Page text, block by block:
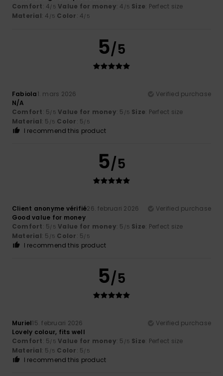
Comfort: 4/5 Value for money: 4 /5 Size: Perfect size
Material: 4 /5 Color: 4/5
5/5
Fabiola1. mars 2026
Verified purchase
N/A
Comfort: 5/5 Value for money: 5 /5 Size: Perfect size
Material: 5 /5 Color: 5/5
I recommend this product
5/5
Client anonyme vérifié26. februari 2026
Verified purchase
Good value for money
Comfort: 5/5 Value for money: 5 /5 Size: Perfect size
Material: 5 /5 Color: 5/5
I recommend this product
5/5
Muriel15. februari 2026
Verified purchase
Lovely colour, fits well
Comfort: 5/5 Value for money: 5 /5 Size: Perfect size
Material: 5 /5 Color: 5/5
I recommend this product